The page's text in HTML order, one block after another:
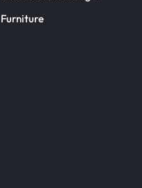
Furniture